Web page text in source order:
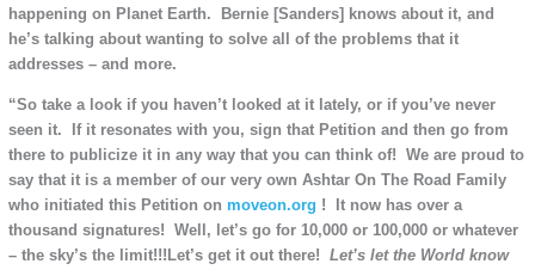
happening on Planet Earth. Bernie [Sanders] knows about it, and
he’s talking about wanting to solve all of the problems that it
addresses – and more.
“So take a look if you haven’t looked at it lately, or if you’ve never
seen it. If it resonates with you, sign that Petition and then go from
there to publicize it in any way that you can think of! We are proud to
say that it is a member of our very own Ashtar On The Road Family
who initiated this Petition on moveon.org ! It now has over a
thousand signatures! Well, let’s go for 10,000 or 100,000 or whatever
– the sky’s the limit!!!Let’s get it out there! Let’s let the World know